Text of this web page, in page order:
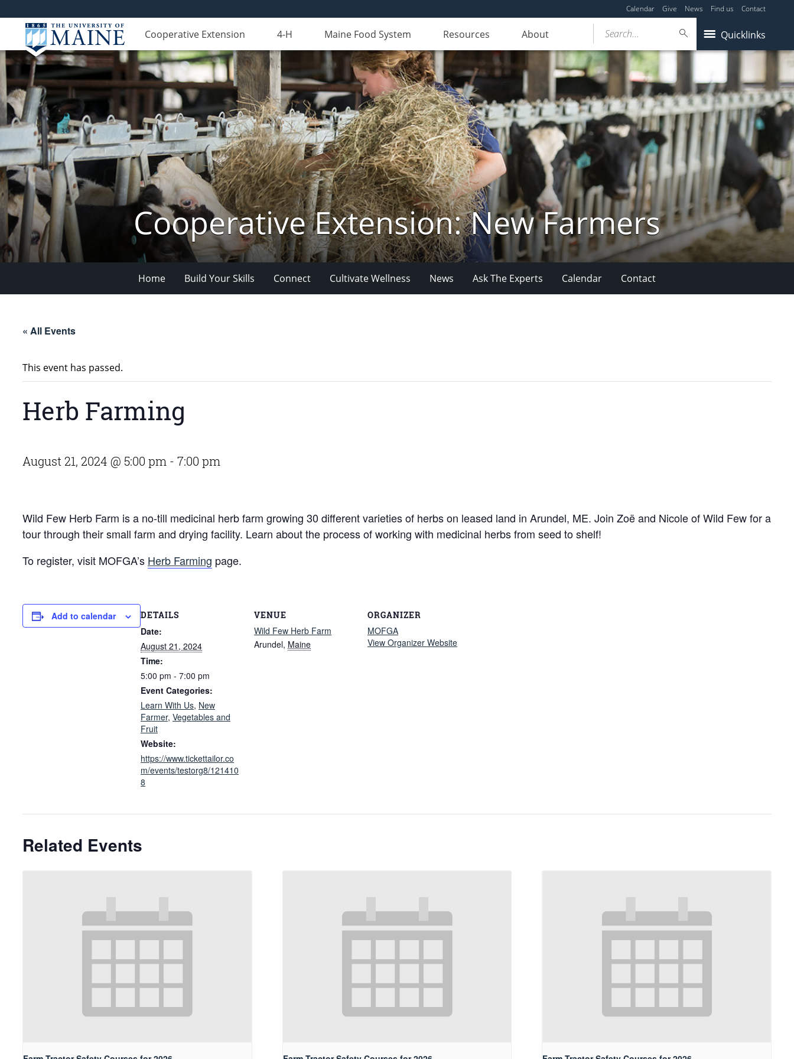
Calendar Give News Find us Contact
Cooperative Extension 4-H Maine Food System Resources About Quicklinks
Search...
Cooperative Extension: New Farmers
Home Build Your Skills Connect Cultivate Wellness News Ask The Experts Calendar Contact
« All Events
This event has passed.
Herb Farming
August 21, 2024 @ 5:00 pm - 7:00 pm
Wild Few Herb Farm is a no-till medicinal herb farm growing 30 different varieties of herbs on leased land in Arundel, ME. Join Zoë and Nicole of Wild Few for a
tour through their small farm and drying facility. Learn about the process of working with medicinal herbs from seed to shelf!
To register, visit MOFGA’s Herb Farming page.
Add to calendar DETAILS
Date:
August 21, 2024
Time:
5:00 pm - 7:00 pm
Event Categories:
Learn With Us, New
Farmer, Vegetables and
Fruit
Website:
https://www.tickettailor.co
m/events/testorg8/121410
8
VENUE
Wild Few Herb Farm
Arundel, Maine
ORGANIZER
MOFGA
View Organizer Website
Related Events